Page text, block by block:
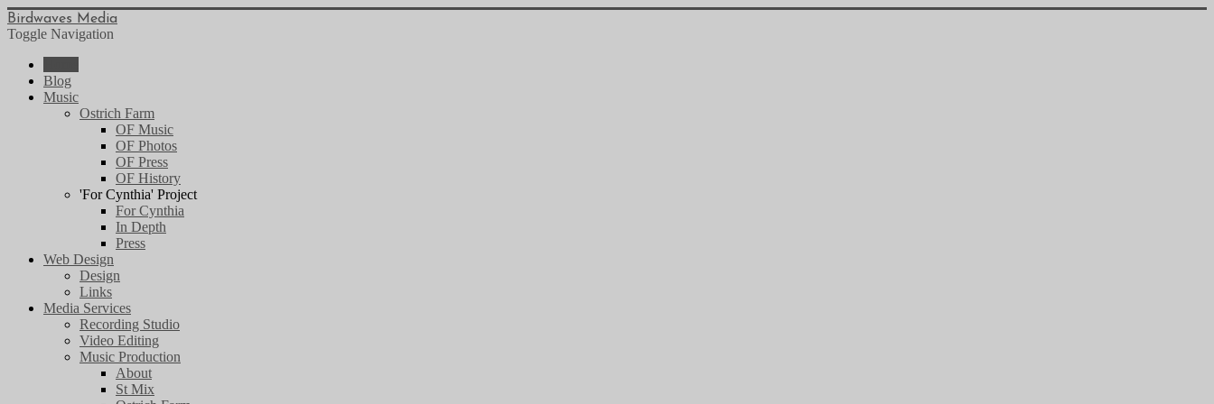
Birdwaves Media
Toggle Navigation
Blog
Music
Ostrich Farm
OF Music
OF Photos
OF Press
OF History
'For Cynthia' Project
For Cynthia
In Depth
Press
Web Design
Design
Links
Media Services
Recording Studio
Video Editing
Music Production
About
St Mix